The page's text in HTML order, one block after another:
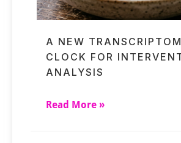
A NEW
CLOCK FOR
ANALYSIS
Read More »